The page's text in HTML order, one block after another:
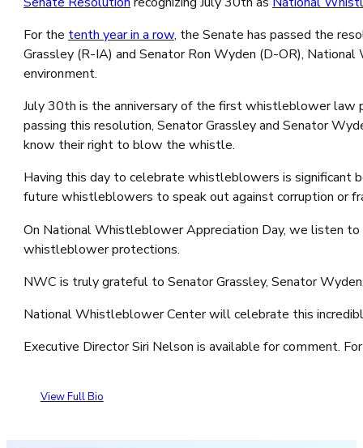
For the tenth year in a row, the Senate has passed the
Grassley (R-IA) and Senator Ron Wyden (D-OR),
environment.
July 30th is the anniversary of the first whistleblower law
passing this resolution, Senator Grassley and Senator
know their right to blow the whistle.
Having this day to celebrate whistleblowers is significant
future whistleblowers to speak out against corruption or
On National Whistleblower Appreciation Day, we listen
whistleblower protections.
NWC is truly grateful to Senator Grassley, Senator
National Whistleblower Center will celebrate this
Executive Director Siri Nelson is available for comment.
View Full Bio